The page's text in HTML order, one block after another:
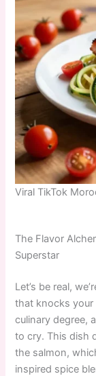
Viral TikTok
The Flavor
Superstar
Let’s be real,
that knocks your
culinary degree,
to cry. This dish
the salmon,
inspired spice